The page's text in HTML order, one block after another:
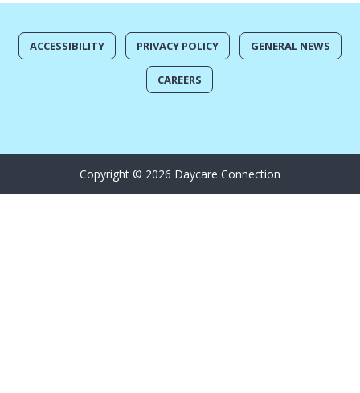
ACCESSIBILITY PRIVACY POLICY GENERAL NEWS
CAREERS
Copyright © 2026 Daycare Connection